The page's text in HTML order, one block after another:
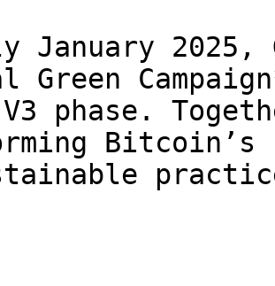
January 2025,
Green
phase.
Bitcoin’s